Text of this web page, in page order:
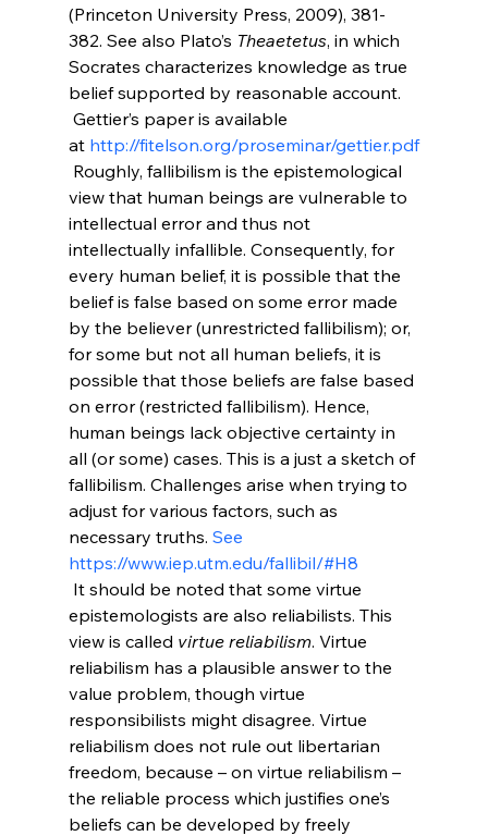
(Princeton University Press, 2009), 381-
382. See also Plato’s Theaetetus, in which
Socrates characterizes knowledge as true
belief supported by reasonable account.
Gettier’s paper is available
at http://fitelson.org/proseminar/gettier.pdf
Roughly, fallibilism is the epistemological
view that human beings are vulnerable to
intellectual error and thus not
intellectually infallible. Consequently, for
every human belief, it is possible that the
belief is false based on some error made
by the believer (unrestricted fallibilism); or,
for some but not all human beliefs, it is
possible that those beliefs are false based
on error (restricted fallibilism). Hence,
human beings lack objective certainty in
all (or some) cases. This is a just a sketch of
fallibilism. Challenges arise when trying to
adjust for various factors, such as
necessary truths. See
https://www.iep.utm.edu/fallibil/#H8
epistemologists are also reliabilists. This
view is called virtue reliabilism. Virtue
reliabilism has a plausible answer to the
value problem, though virtue
responsibilists might disagree. Virtue
reliabilism does not rule out libertarian
freedom, because – on virtue reliabilism –
the reliable process which justifies one’s
beliefs can be developed by freely